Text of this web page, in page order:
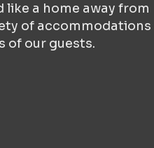
a home away from
of accommodations
of our guests.